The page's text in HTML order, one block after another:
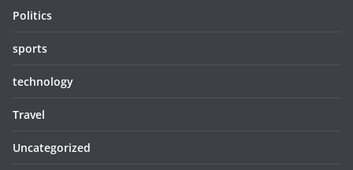
Politics
sports
technology
Travel
Uncategorized